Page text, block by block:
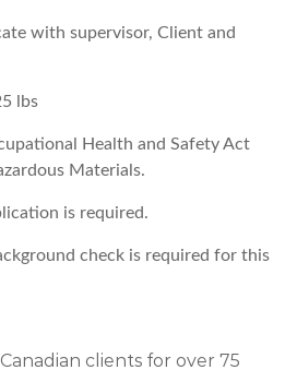
with supervisor, Client and
lbs
Health and Safety Act
Materials.
is required.
check is required for this
clients for over 75